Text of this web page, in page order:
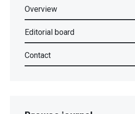
Overview
Editorial board
Contact